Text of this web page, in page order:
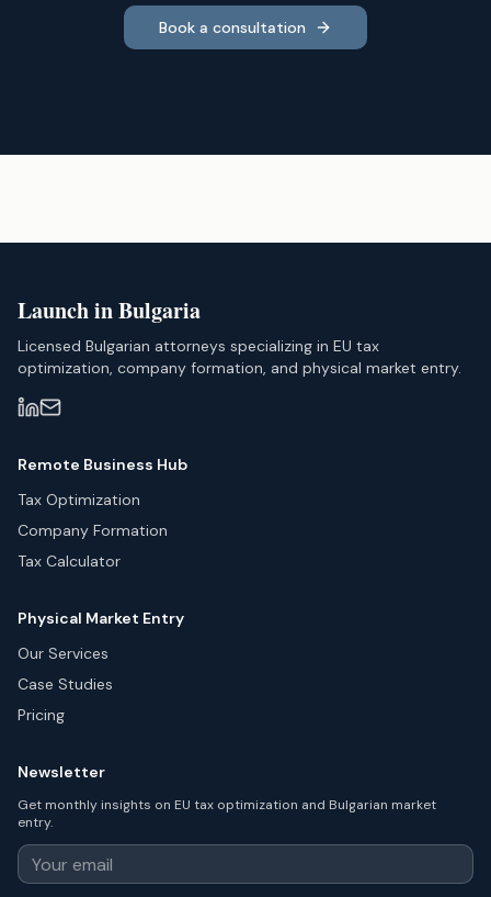
Book a consultation
Launch in Bulgaria
Licensed Bulgarian attorneys specializing in EU tax
optimization, company formation, and physical market entry.
Remote Business Hub
Tax Optimization
Company Formation
Tax Calculator
Physical Market Entry
Our Services
Case Studies
Pricing
Newsletter
Get monthly insights on EU tax optimization and Bulgarian market
entry.